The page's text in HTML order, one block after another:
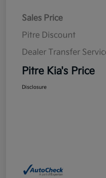
Sales Price
Pitre Discount
Dealer Transfer
Pitre Kia's Price
Disclosure